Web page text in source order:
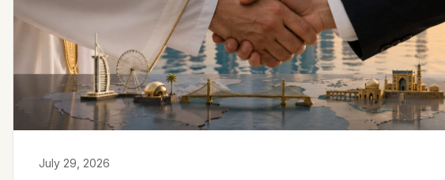
July 29, 2026